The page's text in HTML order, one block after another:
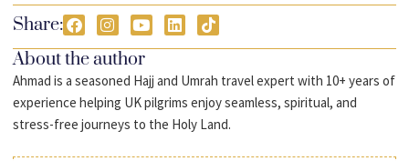
Share:
About the author
Ahmad is a seasoned Hajj and Umrah travel expert with 10+ years of
experience helping UK pilgrims enjoy seamless, spiritual, and
stress-free journeys to the Holy Land.